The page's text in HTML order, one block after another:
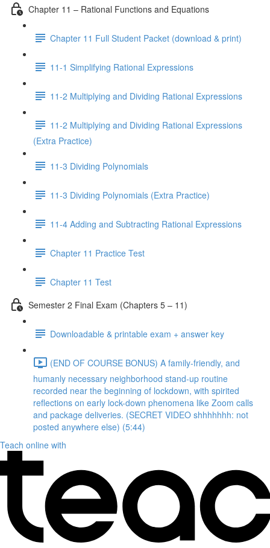
Chapter 11 – Rational Functions and Equations
Chapter 11 Full Student Packet (download & print)
11-1 Simplifying Rational Expressions
11-2 Multiplying and Dividing Rational Expressions
11-2 Multiplying and Dividing Rational Expressions
(Extra Practice)
11-3 Dividing Polynomials
11-3 Dividing Polynomials (Extra Practice)
11-4 Adding and Subtracting Rational Expressions
Chapter 11 Practice Test
Chapter 11 Test
Semester 2 Final Exam (Chapters 5 – 11)
Downloadable & printable exam + answer key
(END OF COURSE BONUS) A family-friendly, and
humanly necessary neighborhood stand-up routine
recorded near the beginning of lockdown, with spirited
reflections on early lock-down phenomena like Zoom calls
and package deliveries. (SECRET VIDEO shhhhhhh: not
posted anywhere else) (5:44)
Teach online with